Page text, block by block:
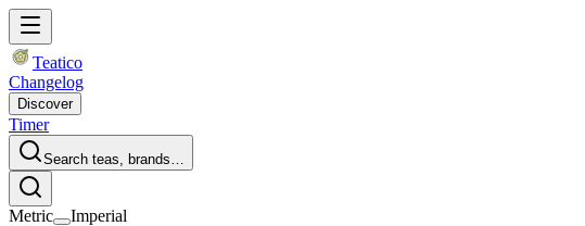
Teatico
Changelog
Discover
Timer
Search teas, brands…
Metric Imperial